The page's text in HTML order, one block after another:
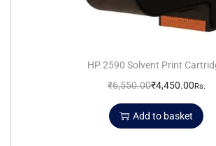
HP 2590 Solvent Print
₹6,550.00₹4,450.00Rs.
Add to basket